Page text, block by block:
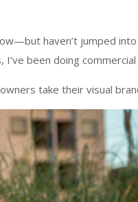
haven’t jumped
been doing
take their visual